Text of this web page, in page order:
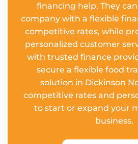
financing help. They
company with a flexible
competitive rates, while
personalized customer
with trusted finance
secure a flexible food
solution in Dickinson
competitive rates and
to start or expand your
business.